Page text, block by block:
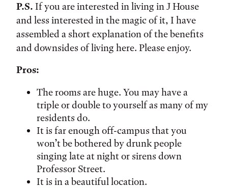
P.S. If you are interested in living in J House
and less interested in the magic of it, I have
assembled a short explanation of the benefits
and downsides of living here. Please enjoy.
Pros:
The rooms are huge. You may have a
triple or double to yourself as many of my
residents do.
It is far enough off-campus that you
won’t be bothered by drunk people
singing late at night or sirens down
Professor Street.
It is in a beautiful location.